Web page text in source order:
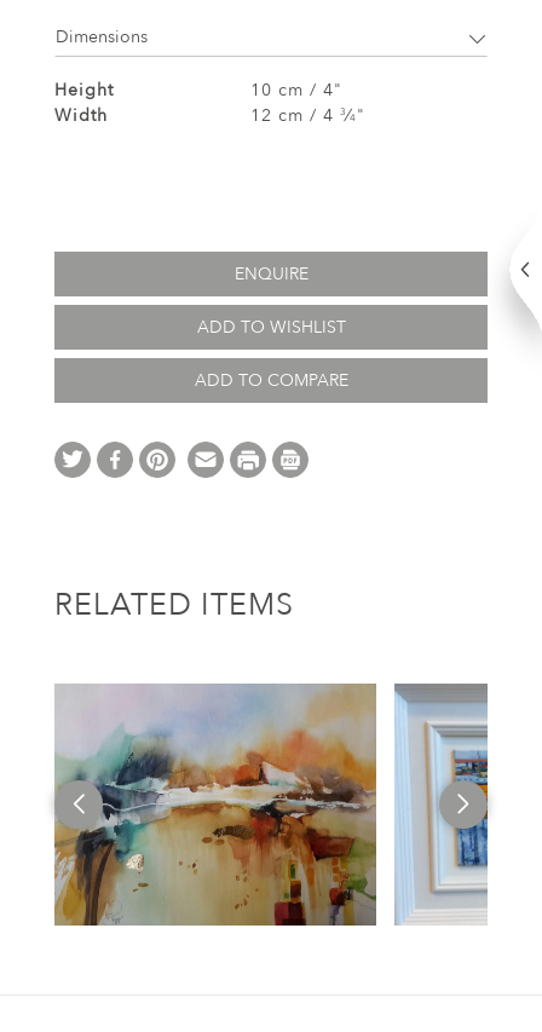
Dimensions
Height
10 cm / 4"
Width
12 cm / 4 3⁄4"
ENQUIRE
ADD TO WISHLIST
ADD TO COMPARE
RELATED ITEMS